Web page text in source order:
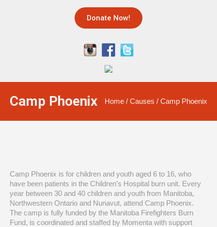
Donate Now!
Camp Phoenix Home / Causes / Camp Phoenix
Camp Phoenix is for children and youth aged 6 to 16, who
have been patients in the Children’s Hospital burn unit. Every
year between 30 and 40 children and youth from Manitoba,
Northwestern Ontario and Nunavut, attend Camp Phoenix.
The camp is fully funded by the Manitoba Firefighters Burn
Fund, is coordinated and staffed by Momenta with support